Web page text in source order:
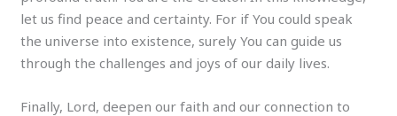
let us find peace and certainty. For if You could speak
the universe into existence, surely You can guide us
through the challenges and joys of our daily lives.
Finally, Lord, deepen our faith and our connection to